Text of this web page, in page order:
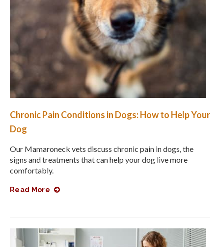
Chronic Pain Conditions in Dogs: How to Help Your
Dog
Our Mamaroneck vets discuss chronic pain in dogs, the
signs and treatments that can help your dog live more
comfortably.
Read More